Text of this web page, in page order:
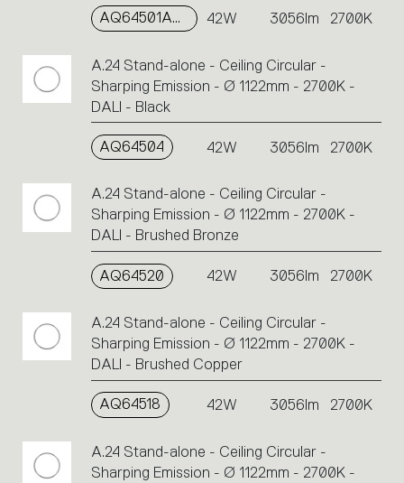
AQ64501APP 42W 3056lm 2700K
A.24 Stand-alone - Ceiling Circular -
Sharping Emission - Ø 1122mm - 2700K -
DALI - Black
AQ64504 42W 3056lm 2700K
A.24 Stand-alone - Ceiling Circular -
Sharping Emission - Ø 1122mm - 2700K -
DALI - Brushed Bronze
AQ64520 42W 3056lm 2700K
A.24 Stand-alone - Ceiling Circular -
Sharping Emission - Ø 1122mm - 2700K -
DALI - Brushed Copper
AQ64518 42W 3056lm 2700K
A.24 Stand-alone - Ceiling Circular -
Sharping Emission - Ø 1122mm - 2700K -